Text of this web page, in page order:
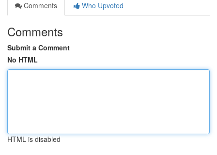
Comments
Who Upvoted
Comments
Submit a Comment
No HTML
HTML is disabled